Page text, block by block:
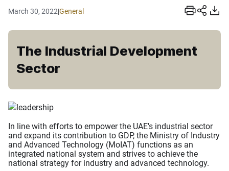
March 30, 2022|General
The Industrial Development
Sector
In line with efforts to empower the UAE's industrial sector
and expand its contribution to GDP, the Ministry of Industry
and Advanced Technology (MoIAT) functions as an
integrated national system and strives to achieve the
national strategy for industry and advanced technology.